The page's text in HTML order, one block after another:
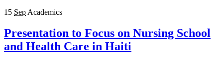
15 Sep Academics
Presentation to Focus on Nursing School
and Health Care in Haiti